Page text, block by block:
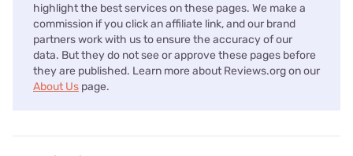
highlight the best services on these pages. We make a
commission if you click an affiliate link, and our brand
partners work with us to ensure the accuracy of our
data. But they do not see or approve these pages before
they are published. Learn more about Reviews.org on our
About Us page.